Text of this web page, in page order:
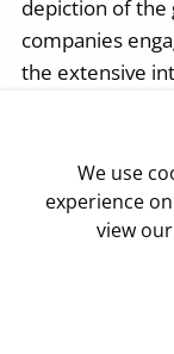
depiction of the
companies
the extensive
We use
experience
view our